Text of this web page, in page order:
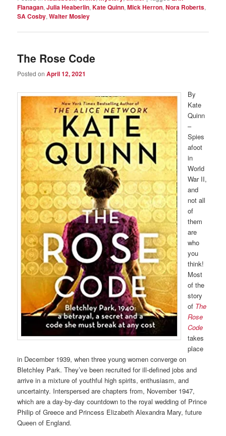
Flanagan,Julia Heaberlin,Kate Quinn,Mick Herron,Nora Roberts,
SA Cosby,Walter Mosley
The Rose Code
Posted onApril 12, 2021
By
Kate
Quinn
–
Spies
afoot
in
World
War II,
and
not all
of
them
are
who
you
think!
Most
of the
story
of The
Rose
Code
takes
place
in December 1939, when three young women converge on
Bletchley Park. They’ve been recruited for ill-defined jobs and
arrive in a mixture of youthful high spirits, enthusiasm, and
uncertainty. Interspersed are chapters from, November 1947,
which are a day-by-day countdown to the royal wedding of Prince
Philip of Greece and Princess Elizabeth Alexandra Mary, future
Queen of England.